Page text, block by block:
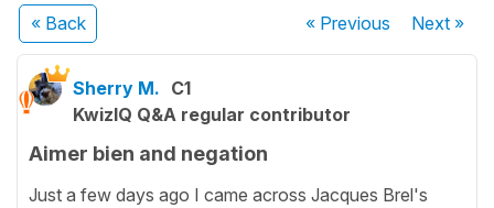
« Back « Previous Next»
Sherry M. C1
KwizIQ Q&A regular contributor
Aimer bien and negation
Just a few days ago I came across Jacques Brel's